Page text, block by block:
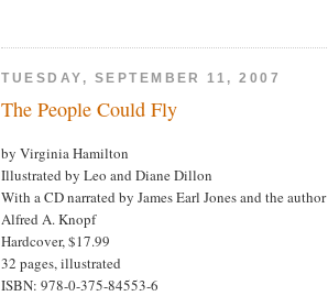
TUESDAY, SEPTEMBER 11, 2007
The People Could Fly
by Virginia Hamilton
Illustrated by Leo and Diane Dillon
With a CD narrated by James Earl Jones and the author
Alfred A. Knopf
Hardcover, $17.99
32 pages, illustrated
ISBN: 978-0-375-84553-6